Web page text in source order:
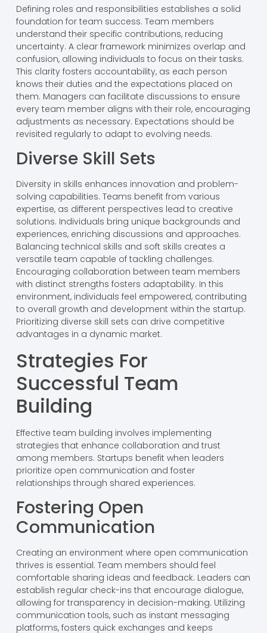
Defining roles and responsibilities establishes a solid
foundation for team success. Team members
understand their specific contributions, reducing
uncertainty. A clear framework minimizes overlap and
confusion, allowing individuals to focus on their tasks.
This clarity fosters accountability, as each person
knows their duties and the expectations placed on
them. Managers can facilitate discussions to ensure
every team member aligns with their role, encouraging
adjustments as necessary. Expectations should be
revisited regularly to adapt to evolving needs.
Diverse Skill Sets
Diversity in skills enhances innovation and problem-
solving capabilities. Teams benefit from various
expertise, as different perspectives lead to creative
solutions. Individuals bring unique backgrounds and
experiences, enriching discussions and approaches.
Balancing technical skills and soft skills creates a
versatile team capable of tackling challenges.
Encouraging collaboration between team members
with distinct strengths fosters adaptability. In this
environment, individuals feel empowered, contributing
to overall growth and development within the startup.
Prioritizing diverse skill sets can drive competitive
advantages in a dynamic market.
Strategies For
Successful Team
Building
Effective team building involves implementing
strategies that enhance collaboration and trust
among members. Startups benefit when leaders
prioritize open communication and foster
relationships through shared experiences.
Fostering Open
Communication
Creating an environment where open communication
thrives is essential. Team members should feel
comfortable sharing ideas and feedback. Leaders can
establish regular check-ins that encourage dialogue,
allowing for transparency in decision-making. Utilizing
communication tools, such as instant messaging
platforms, fosters quick exchanges and keeps